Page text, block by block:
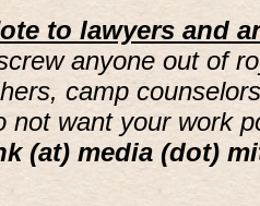
to lawyers and
anyone out of
camp
not want your work
(at) media (dot)